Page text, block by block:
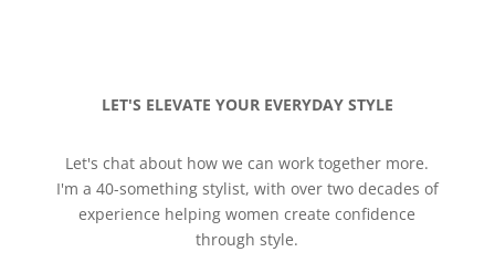
LET'S ELEVATE YOUR EVERYDAY STYLE
Let's chat about how we can work together more.
I'm a 40-something stylist, with over two decades of
experience helping women create confidence
through style.